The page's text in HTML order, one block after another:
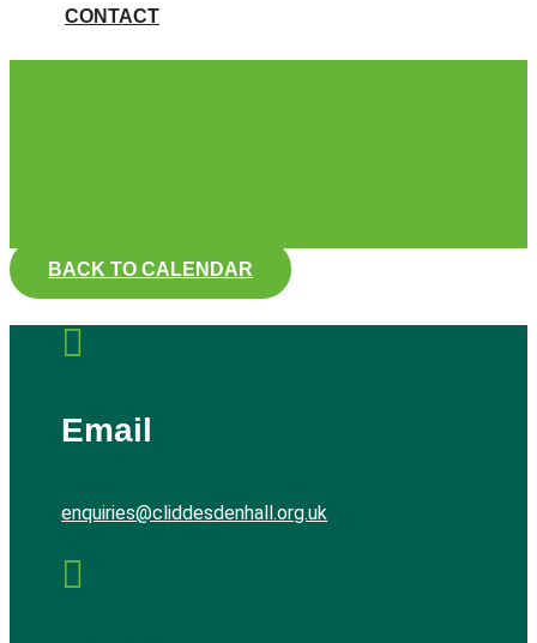
CONTACT
BACK TO CALENDAR

Email
enquiries@cliddesdenhall.org.uk
